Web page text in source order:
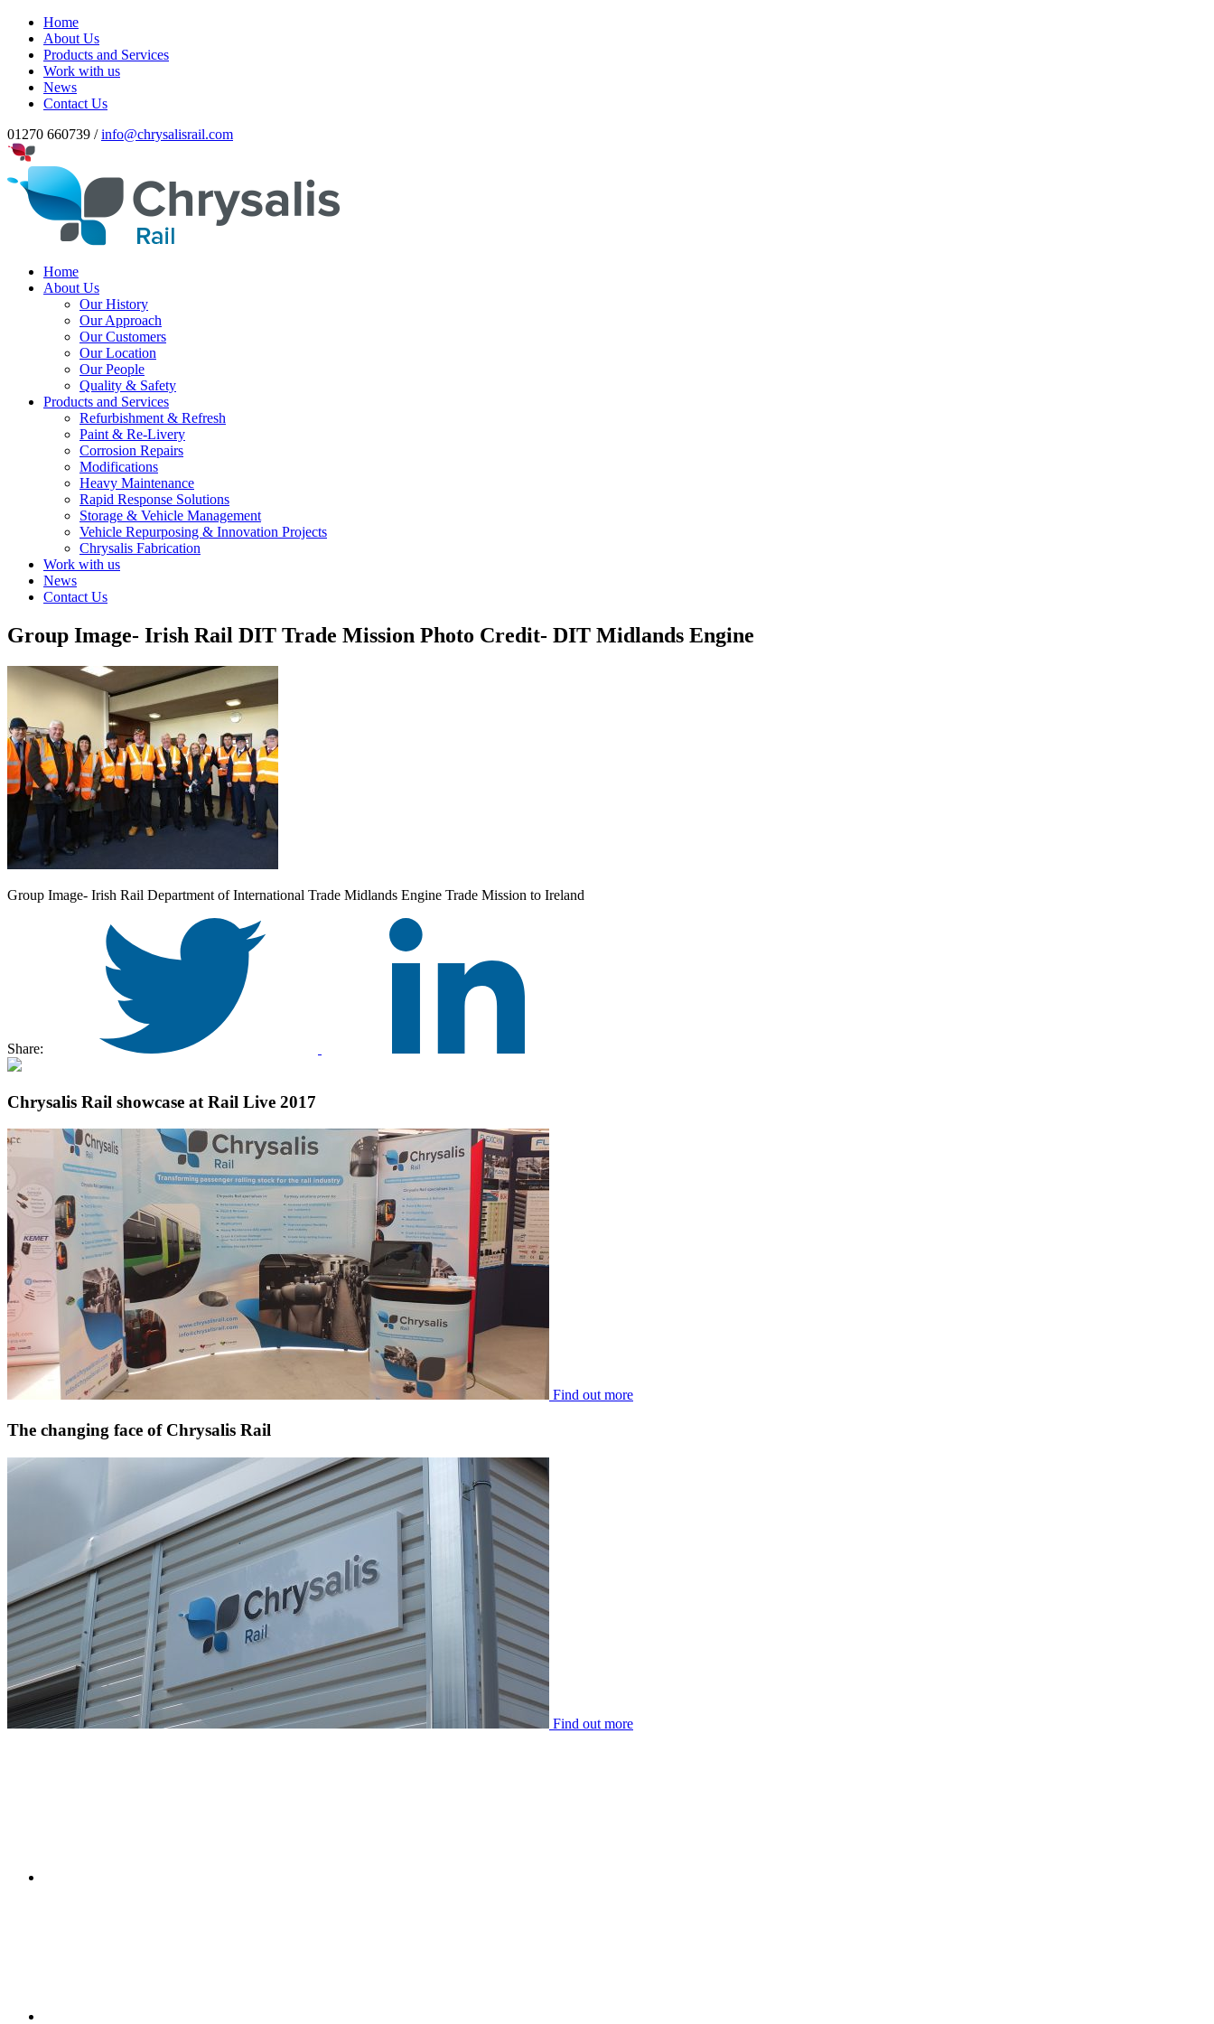
Home
About Us
Products and Services
Work with us
News
Contact Us
01270 660739 /info@chrysalisrail.com
Home
About Us
Our History
Our Approach
Our Customers
Our Location
Our People
Quality & Safety
Products and Services
Refurbishment & Refresh
Paint & Re-Livery
Corrosion Repairs
Modifications
Heavy Maintenance
Rapid Response Solutions
Storage & Vehicle Management
Vehicle Repurposing & Innovation Projects
Chrysalis Fabrication
Work with us
News
Contact Us
Group Image- Irish Rail DIT Trade Mission Photo Credit- DIT Midlands Engine
Group Image- Irish Rail Department of International Trade Midlands Engine Trade Mission to Ireland
Share:
Chrysalis Rail showcase at Rail Live 2017
Find out more
The changing face of Chrysalis Rail
Find out more